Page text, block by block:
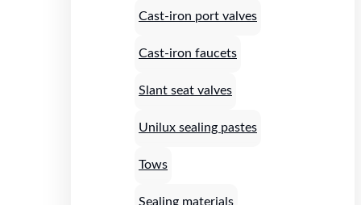
Cast-iron port valves
Cast-iron faucets
Slant seat valves
Unilux sealing pastes
Tows
Sealing materials